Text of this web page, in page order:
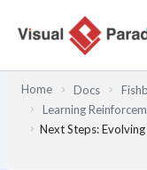
Home Docs
Learning
Next Steps: